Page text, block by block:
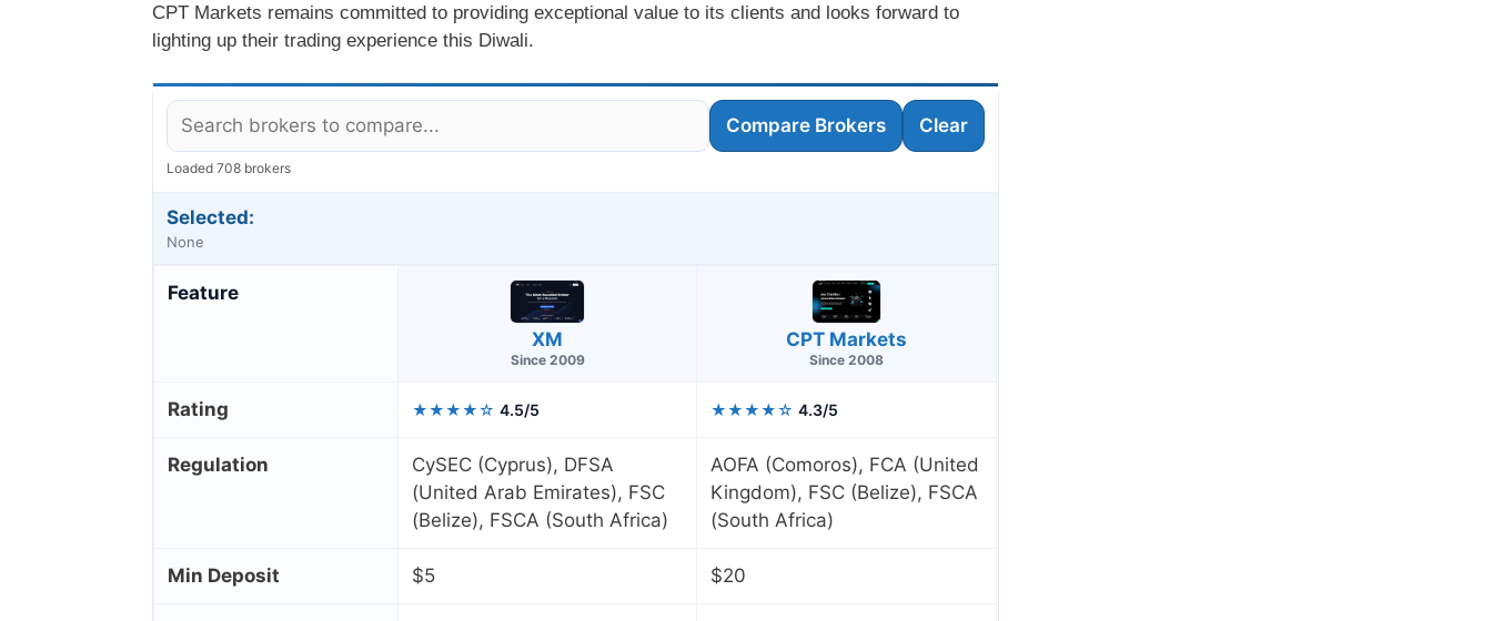
CPT Markets remains committed to providing exceptional value to its clients and looks forward to
lighting up their trading experience this Diwali.
Compare Brokers Clear
Loaded 708 brokers
Selected:
None
Feature
XM
Since 2009
CPT Markets
Since 2008
Rating ★★★★☆ 4.5/5 ★★★★☆ 4.3/5
Regulation
CySEC (Cyprus), DFSA
(United Arab Emirates), FSC
(Belize), FSCA (South Africa)
AOFA (Comoros), FCA (United
Kingdom), FSC (Belize), FSCA
(South Africa)
Min Deposit $5 $20